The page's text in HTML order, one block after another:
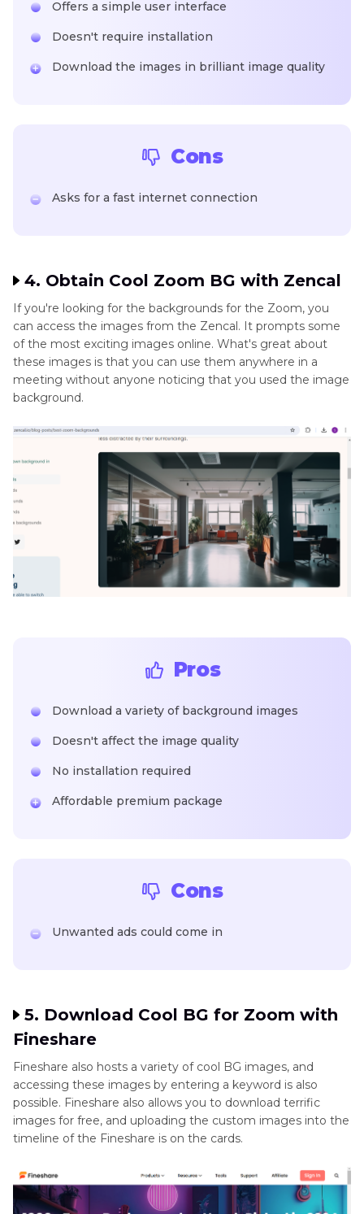
Offers a simple user interface
Doesn't require installation
Download the images in brilliant image quality
Cons
Asks for a fast internet connection
4. Obtain Cool Zoom BG with Zencal
If you're looking for the backgrounds for the Zoom, you
can access the images from the Zencal. It prompts some
of the most exciting images online. What's great about
these images is that you can use them anywhere in a
meeting without anyone noticing that you used the image
background.
Pros
Download a variety of background images
Doesn't affect the image quality
No installation required
Affordable premium package
Cons
Unwanted ads could come in
5. Download Cool BG for Zoom with
Fineshare
Fineshare also hosts a variety of cool BG images, and
accessing these images by entering a keyword is also
possible. Fineshare also allows you to download terrific
images for free, and uploading the custom images into the
timeline of the Fineshare is on the cards.